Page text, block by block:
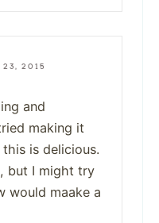
23, 2015
and
making it
is delicious.
but I might try
would maake a